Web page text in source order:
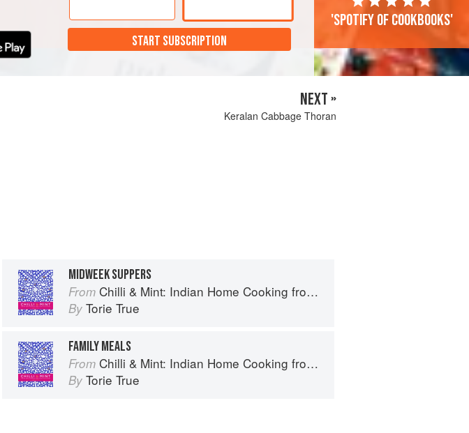
START SUBSCRIPTION
'Spotify of cookbooks'
NEXT »
Keralan Cabbage Thoran
MIDWEEK SUPPERS
From Chilli & Mint: Indian Home Cooking from A British Kitchen
By Torie True
FAMILY MEALS
From Chilli & Mint: Indian Home Cooking from A British Kitchen
By Torie True